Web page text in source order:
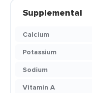
Supplemental
Calcium
Potassium
Sodium
Vitamin A